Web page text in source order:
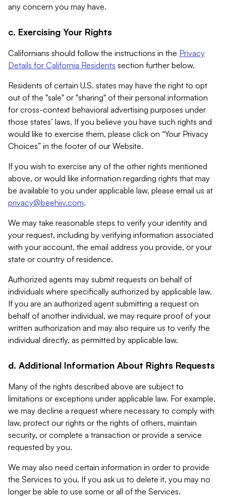
any concern you may have.
c. Exercising Your Rights
Californians should follow the instructions in the Privacy
Details for California Residents section further below.
Residents of certain U.S. states may have the right to opt
out of the "sale" or "sharing" of their personal information
for cross-context behavioral advertising purposes under
those states’ laws. If you believe you have such rights and
would like to exercise them, please click on “Your Privacy
Choices” in the footer of our Website.
If you wish to exercise any of the other rights mentioned
above, or would like information regarding rights that may
be available to you under applicable law, please email us at
privacy@beehiiv.com.
We may take reasonable steps to verify your identity and
your request, including by verifying information associated
with your account, the email address you provide, or your
state or country of residence.
Authorized agents may submit requests on behalf of
individuals where specifically authorized by applicable law.
If you are an authorized agent submitting a request on
behalf of another individual, we may require proof of your
written authorization and may also require us to verify the
individual directly, as permitted by applicable law.
d. Additional Information About Rights Requests
Many of the rights described above are subject to
limitations or exceptions under applicable law. For example,
we may decline a request where necessary to comply with
law, protect our rights or the rights of others, maintain
security, or complete a transaction or provide a service
requested by you.
We may also need certain information in order to provide
the Services to you. If you ask us to delete it, you may no
longer be able to use some or all of the Services.